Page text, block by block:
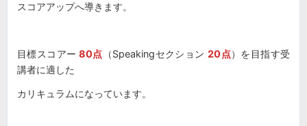
スコアアップへ導きます。
目標スコアー 80点 （Speakingセクション20点）を目指す受
講者に適した
カリキュラムになっています。